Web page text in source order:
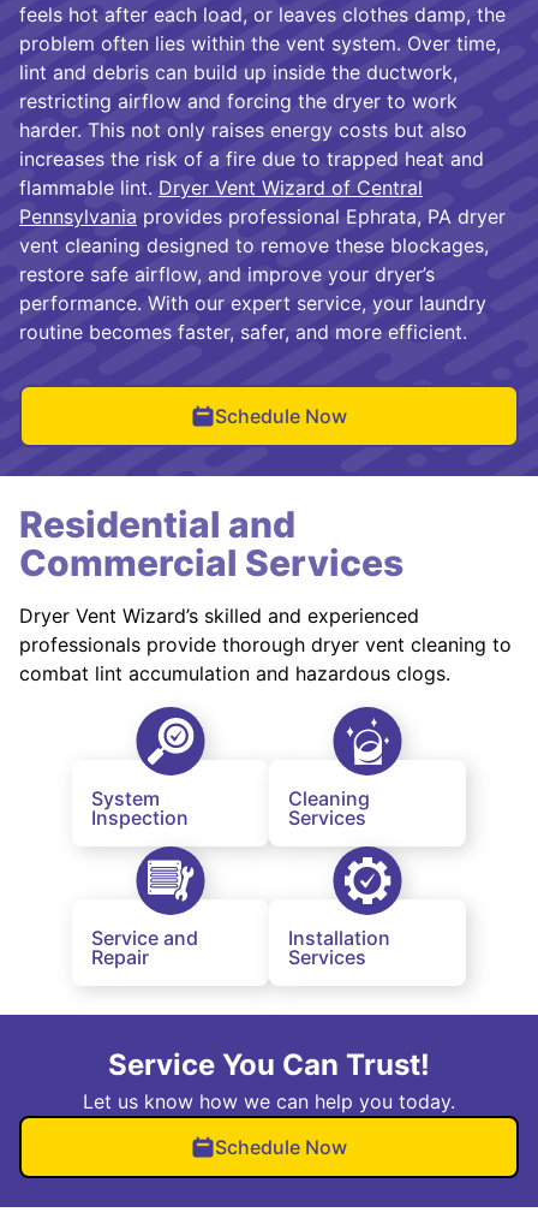
feels hot after each load, or leaves clothes damp, the
problem often lies within the vent system. Over time,
lint and debris can build up inside the ductwork,
restricting airflow and forcing the dryer to work
harder. This not only raises energy costs but also
increases the risk of a fire due to trapped heat and
flammable lint. Dryer Vent Wizard of Central
Pennsylvania provides professional Ephrata, PA dryer
vent cleaning designed to remove these blockages,
restore safe airflow, and improve your dryer’s
performance. With our expert service, your laundry
routine becomes faster, safer, and more efficient.
Schedule Now
Residential and
Commercial Services
Dryer Vent Wizard’s skilled and experienced
professionals provide thorough dryer vent cleaning to
combat lint accumulation and hazardous clogs.
System
Inspection
Cleaning
Services
Service and
Repair
Installation
Services
Service You Can Trust!
Let us know how we can help you today.
Schedule Now